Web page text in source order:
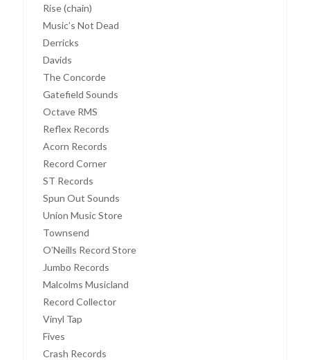
Rise (chain)
Music’s Not Dead
Derricks
Davids
The Concorde
Gatefield Sounds
Octave RMS
Reflex Records
Acorn Records
Record Corner
ST Records
Spun Out Sounds
Union Music Store
Townsend
O’Neills Record Store
Jumbo Records
Malcolms Musicland
Record Collector
Vinyl Tap
Fives
Crash Records